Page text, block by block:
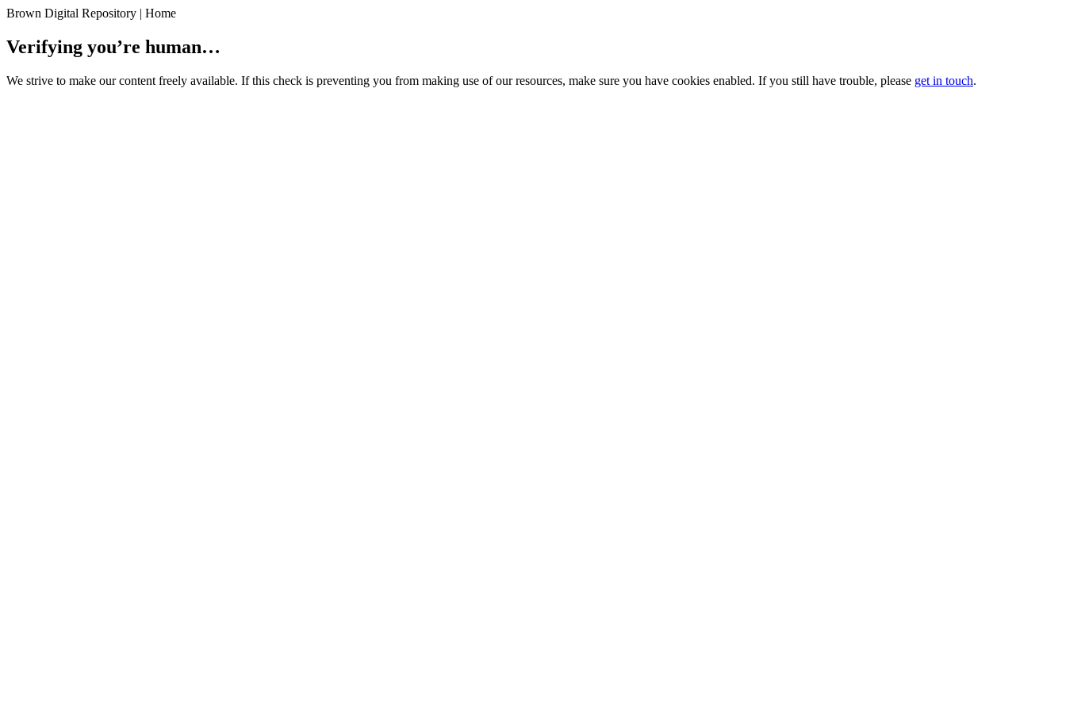
Brown Digital Repository | Home
Verifying you’re human…
We strive to make our content freely available. If this check is preventing you from making use of our resources, make sure you have cookies enabled. If you still have trouble, please get in touch.